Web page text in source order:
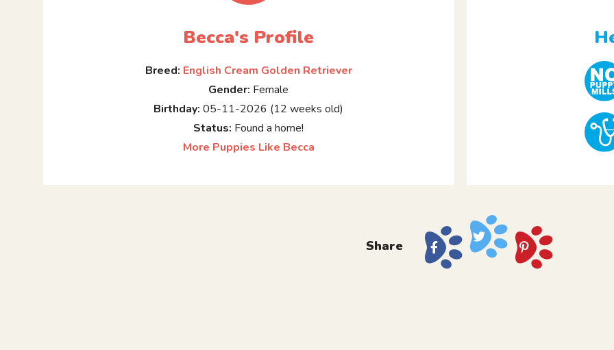
Becca's Profile
Breed: English Cream Golden Retriever
Gender: Female
Birthday: 05-11-2026 (12 weeks old)
Status: Found a home!
More Puppies Like Becca
Share